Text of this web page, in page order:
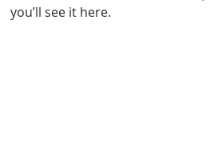
you’ll see it here.